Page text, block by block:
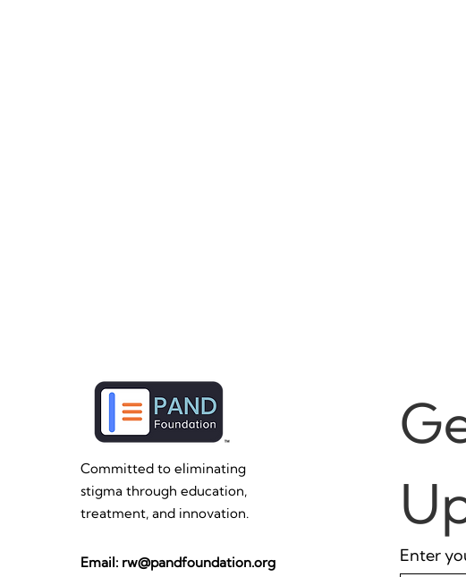
Committed to eliminating
stigma through education,
treatment, and innovation.
Email: rw@pandfoundation.org
Enter